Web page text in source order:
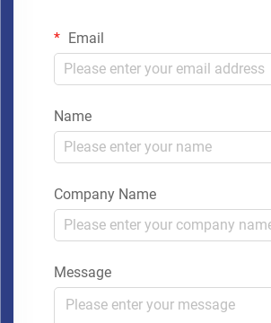
Email
Name
Company Name
Message